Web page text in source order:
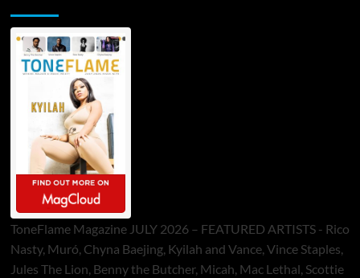
ToneFlame Magazine JULY 2026 – FEATURED ARTISTS - Rico
Nasty, Muró, Chyna Baejing, Kyilah and Vance, Vince Staples,
Jules The Lion, Benny the Butcher, Micah, Mac Lethal, Scottie